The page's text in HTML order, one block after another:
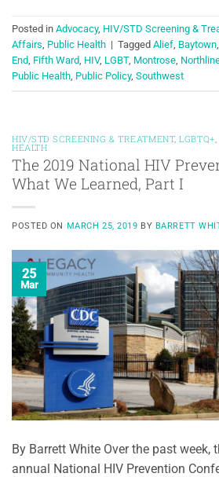
Posted in Advocacy, HIV/STD Screening &
Affairs Public Health | Tagged Alief Baytown
End Fifth Ward HIV, LGBT, Montrose
Public Health Public Policy, Southwest
HIV/STD SCREENING & TREATMENT,LGBTQ+
HEALTH
The 2019 National HIV
What We Learned, Part I
POSTED ON MARCH 25, 2019 BY BARRETT
25
Mar
By Barrett White Over the past week,
annual National HIV Prevention